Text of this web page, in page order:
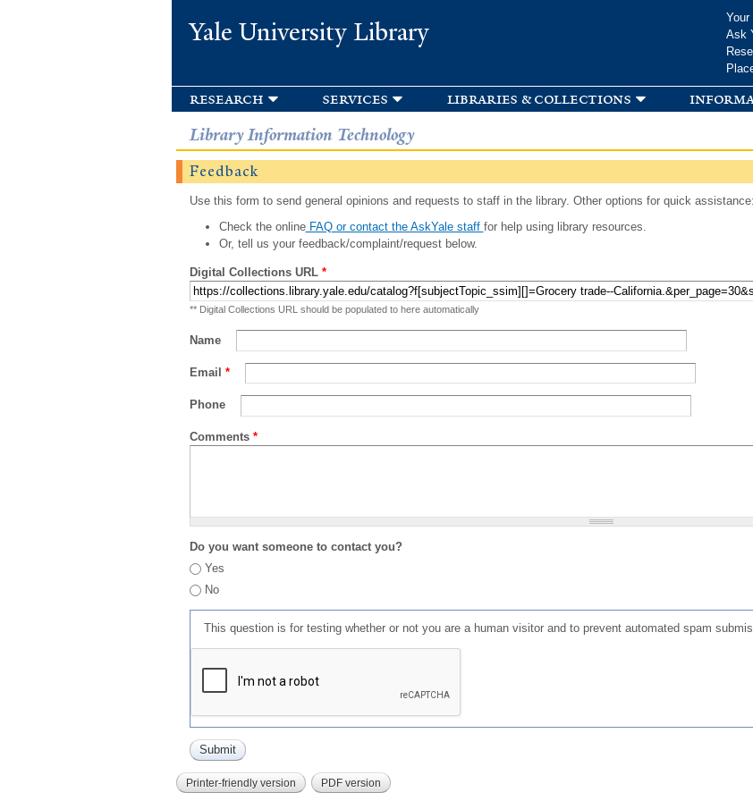
Yale University Library
Your
Ask
research services libraries & collections
Library Information Technology
Feedback
Use this form to send general opinions and requests to staff in the library. Other options for quick assistance:
Check the onlineFAQ or contact the AskYale staff for help using library resources.
Or, tell us your feedback/complaint/request below.
Digital Collections URL *
** Digital Collections URL should be populated to here automatically
Name
Email *
Phone
Comments *
Do you want someone to contact you?
Yes
No
This question is for testing whether or not you are a human visitor and to prevent automated spam
Printer-friendly version PDF version